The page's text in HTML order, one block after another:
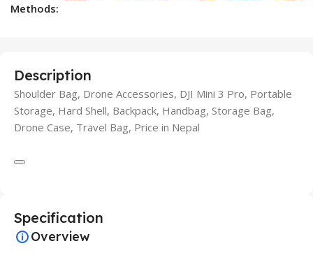
Methods:
Description
Shoulder Bag, Drone Accessories, DJI Mini 3 Pro, Portable
Storage, Hard Shell, Backpack, Handbag, Storage Bag,
Drone Case, Travel Bag, Price in Nepal
Specification
Overview